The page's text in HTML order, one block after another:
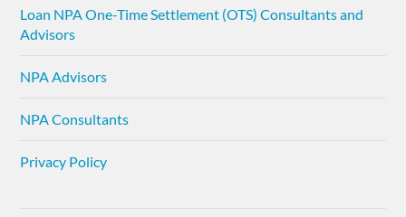
Loan NPA One-Time Settlement (OTS) Consultants and
Advisors
NPA Advisors
NPA Consultants
Privacy Policy